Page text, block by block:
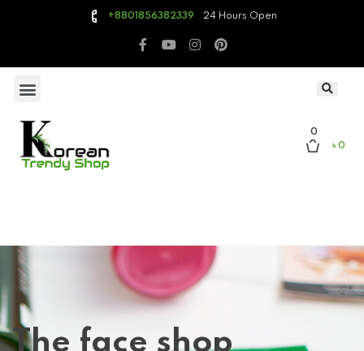
+8801856382339 24 Hours Open
0
৳ 0
The face shop